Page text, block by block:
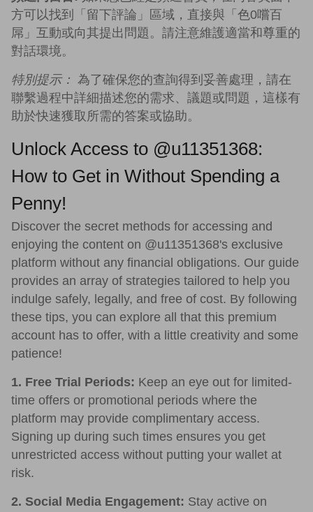
方可以找到「留下評論」區域，直接與「色0嚐百
屌」互動或向其提出問題。請注意維護適當和尊重的
對話環境。
特別提示： 為了確保您的查詢得到妥善處理，請在
聯繫過程中詳細描述您的需求、議題或問題，這樣有
助於快速獲取所需的答案或協助。
Unlock Access to @u11351368:
How to Get in Without Spending a
Penny!
Discover the secret methods for accessing and
enjoying the content on @u11351368's exclusive
platform without any financial obligations. Our guide
provides an array of strategies tailored to help you
indulge safely, legally, and free of cost. By following
these tips, you can explore all that this premium
account has to offer, with a little creativity and some
patience!
1. Free Trial Periods: Keep an eye out for limited-
time offers or promotional periods where the
platform may provide complimentary access.
Signing up during such times ensures you get
unrestricted access without putting your wallet at
risk.
2. Social Media Engagement: Stay active on